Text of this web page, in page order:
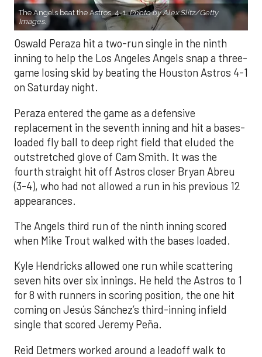
The Angels beat the Astros, 4-1.Photo by Alex Slitz/Getty
Images.
Oswald Peraza hit a two-run single in the ninth
inning to help the Los Angeles Angels snap a three-
game losing skid by beating the Houston Astros 4-1
on Saturday night.
Peraza entered the game as a defensive
replacement in the seventh inning and hit a bases-
loaded fly ball to deep right field that eluded the
outstretched glove of Cam Smith. It was the
fourth straight hit off Astros closer Bryan Abreu
(3-4), who had not allowed a run in his previous 12
appearances.
The Angels third run of the ninth inning scored
when Mike Trout walked with the bases loaded.
Kyle Hendricks allowed one run while scattering
seven hits over six innings. He held the Astros to 1
for 8 with runners in scoring position, the one hit
coming on Jesús Sánchez’s third-inning infield
single that scored Jeremy Peña.
Reid Detmers worked around a leadoff walk to